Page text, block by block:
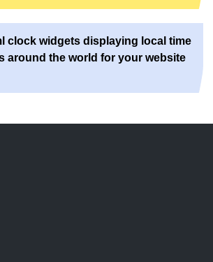
clock widgets displaying local time
around the world for your website